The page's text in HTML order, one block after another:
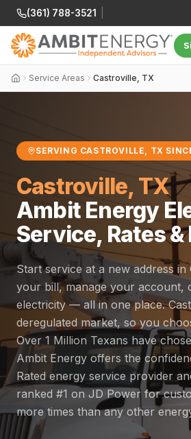
(361) 788-3521
Service Areas Castroville, TX
SERVING CASTROVILLE, TX
Castroville, TX
Ambit Energy
Service, Rates &
Start service at a new address in
your bill, manage your account,
electricity — all in one place.
deregulated market, so you
Over 1 Million Texans have
Ambit Energy offers the
Rated energy service provider
ranked #1 on JD Power for
more times than any other